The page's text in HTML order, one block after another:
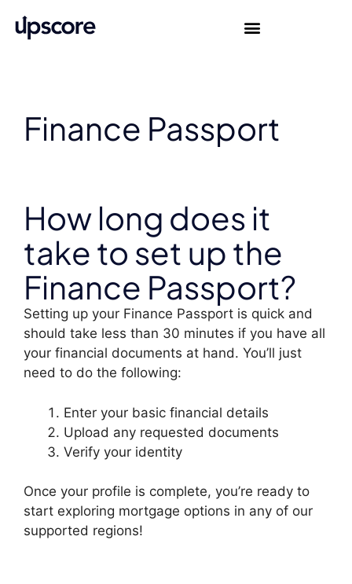
Finance Passport
How long does it
take to set up the
Finance Passport?
Setting up your Finance Passport is quick and
should take less than 30 minutes if you have all
your financial documents at hand. You’ll just
need to do the following:
Enter your basic financial details
Upload any requested documents
Verify your identity
Once your profile is complete, you’re ready to
start exploring mortgage options in any of our
supported regions!